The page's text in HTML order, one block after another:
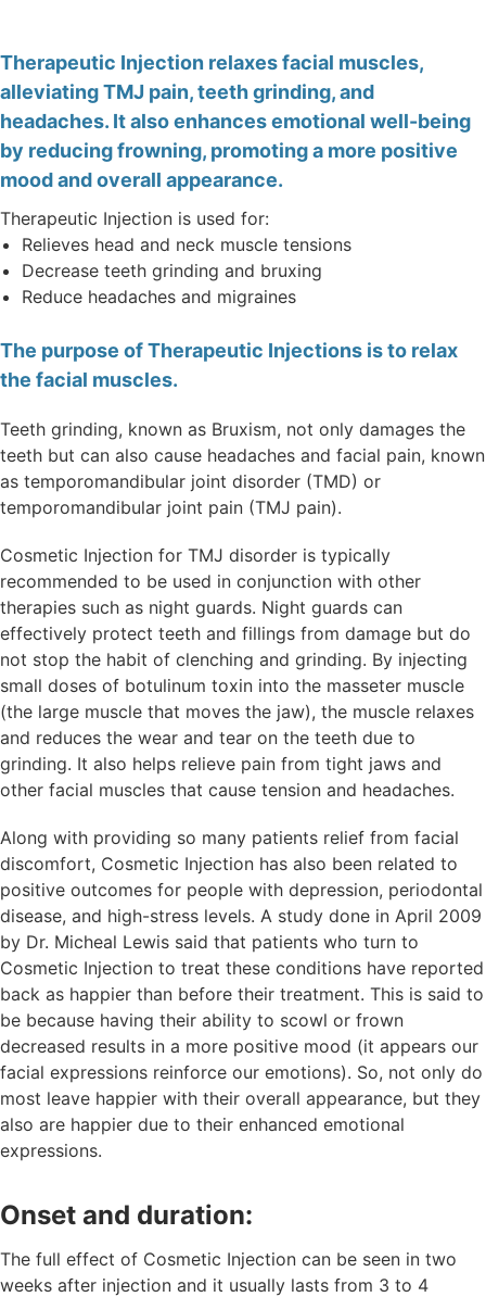
Therapeutic Injection relaxes facial muscles,
alleviating TMJ pain, teeth grinding, and
headaches. It also enhances emotional well-being
by reducing frowning, promoting a more positive
mood and overall appearance.
Therapeutic Injection is used for:
Relieves head and neck muscle tensions
Decrease teeth grinding and bruxing
Reduce headaches and migraines
The purpose of Therapeutic Injections is to relax
the facial muscles.
Teeth grinding, known as Bruxism, not only damages the
teeth but can also cause headaches and facial pain, known
as temporomandibular joint disorder (TMD) or
temporomandibular joint pain (TMJ pain).
Cosmetic Injection for TMJ disorder is typically
recommended to be used in conjunction with other
therapies such as night guards. Night guards can
effectively protect teeth and fillings from damage but do
not stop the habit of clenching and grinding. By injecting
small doses of botulinum toxin into the masseter muscle
(the large muscle that moves the jaw), the muscle relaxes
and reduces the wear and tear on the teeth due to
grinding. It also helps relieve pain from tight jaws and
other facial muscles that cause tension and headaches.
Along with providing so many patients relief from facial
discomfort, Cosmetic Injection has also been related to
positive outcomes for people with depression, periodontal
disease, and high-stress levels. A study done in April 2009
by Dr. Micheal Lewis said that patients who turn to
Cosmetic Injection to treat these conditions have reported
back as happier than before their treatment. This is said to
be because having their ability to scowl or frown
decreased results in a more positive mood (it appears our
facial expressions reinforce our emotions). So, not only do
most leave happier with their overall appearance, but they
also are happier due to their enhanced emotional
expressions.
Onset and duration:
The full effect of Cosmetic Injection can be seen in two
weeks after injection and it usually lasts from 3 to 4